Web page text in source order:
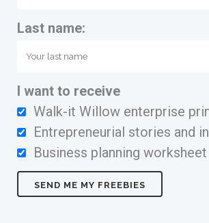
Last name:
I want to receive
Walk-it Willow enterprise
Entrepreneurial stories and
Business planning worksheet